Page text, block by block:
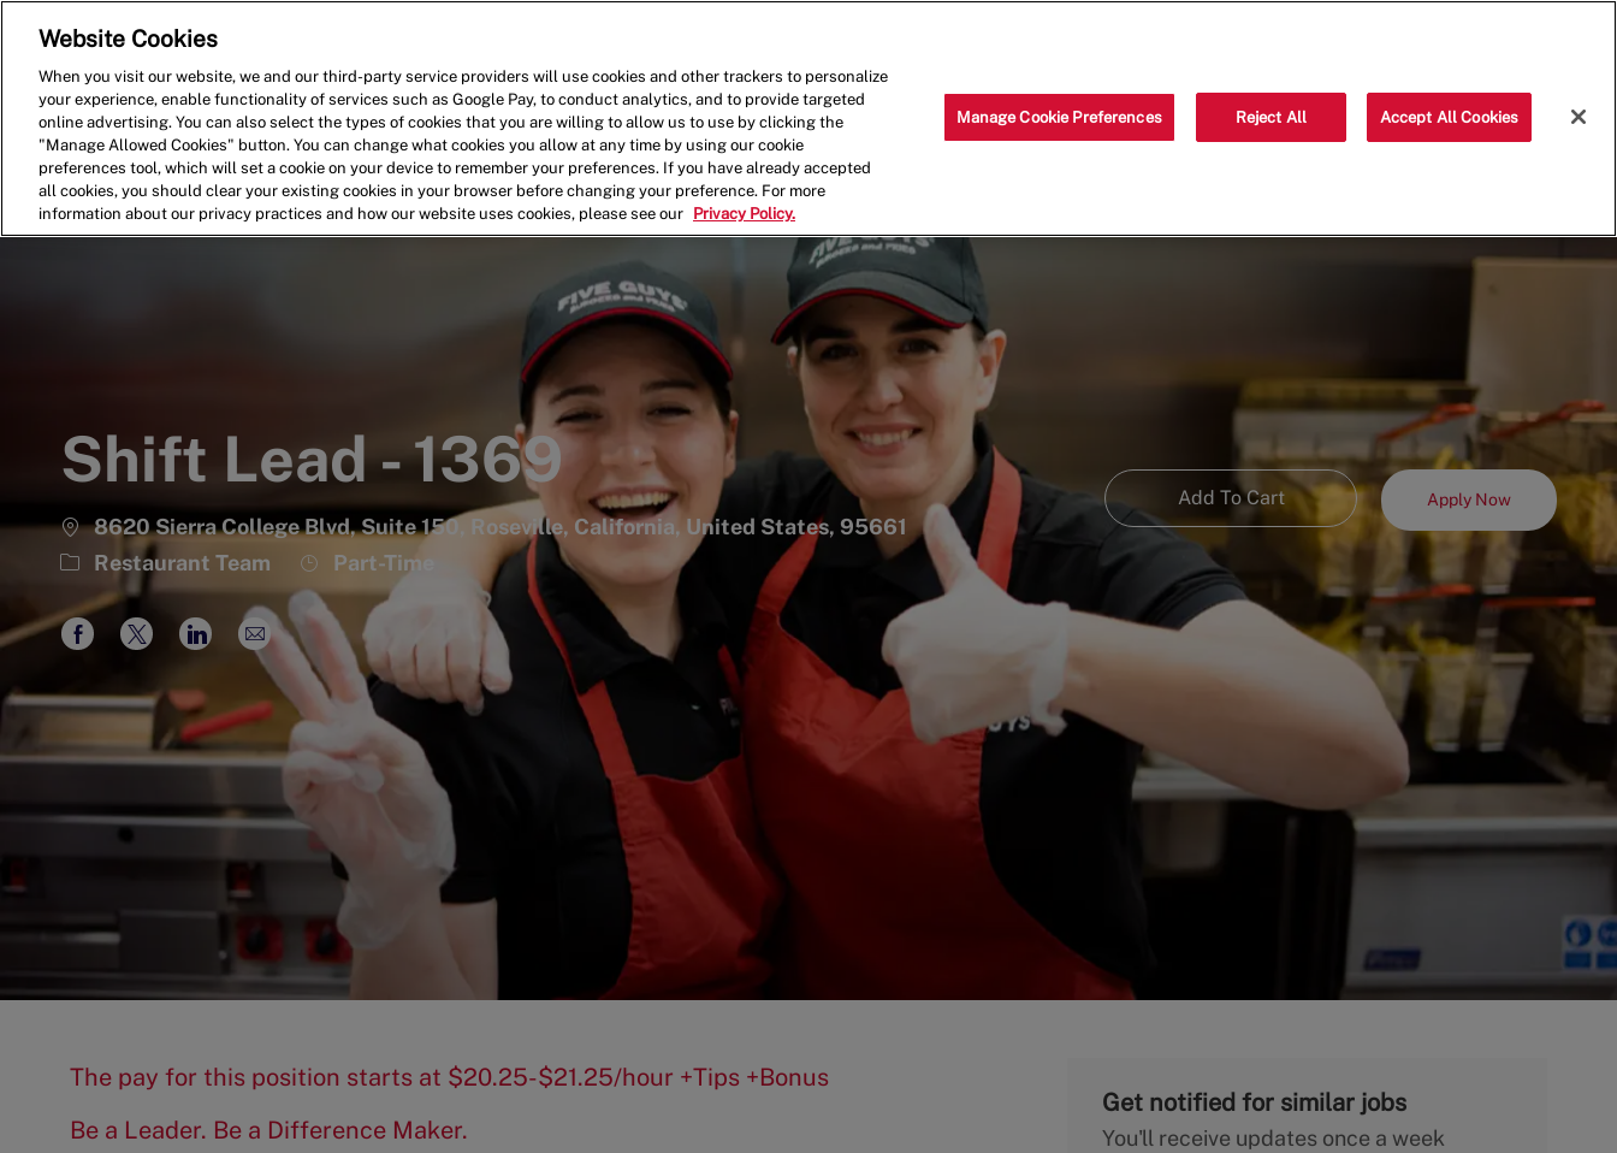
Shift Lead - 1369
8620 Sierra College Blvd, Suite 150, Roseville, California, United States, 95661
Category
Restaurant Team
Job
Type
Part-Time
Add To Cart Apply Now
Share
Facebook
Share
twitter
Share
LinkedIn
Share
via
email
The pay for this position starts at $20.25-$21.25/hour +Tips +Bonus
Be a Leader. Be a Difference Maker.
Get notified for similar jobs
You'll receive updates once a week
Website Cookies
When you visit our website, we and our third-party service providers will use cookies and other trackers to personalize
your experience, enable functionality of services such as Google Pay, to conduct analytics, and to provide targeted
online advertising. You can also select the types of cookies that you are willing to allow us to use by clicking the
"Manage Allowed Cookies" button. You can change what cookies you allow at any time by using our cookie
preferences tool, which will set a cookie on your device to remember your preferences. If you have already accepted
all cookies, you should clear your existing cookies in your browser before changing your preference. For more
information about our privacy practices and how our website uses cookies, please see our
Privacy Policy.
Manage Cookie Preferences Reject All Accept All Cookies